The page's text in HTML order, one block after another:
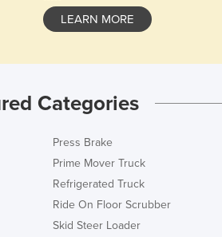
LEARN MORE
Categories
Press Brake
Prime Mover Truck
Refrigerated Truck
Ride On Floor Scrubber
Skid Steer Loader